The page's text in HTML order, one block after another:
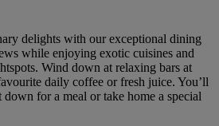
delights with our exceptional dining
while enjoying exotic cuisines and
Wind down at relaxing bars at
daily coffee or fresh juice. You’ll
for a meal or take home a special